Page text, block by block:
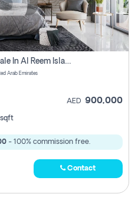
1 Bhk Off Plan Apartment For Sale In Al Reem Island, Abu Dhabi
Arab Emirates
AED 900,000
sqft
- 100% commission free.
Contact